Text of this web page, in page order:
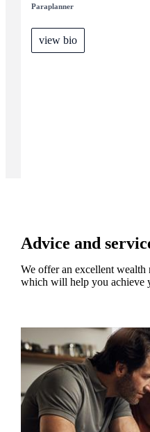
Paraplanner
view bio
Advice and
We offer an excellent wealth
which will help you achieve